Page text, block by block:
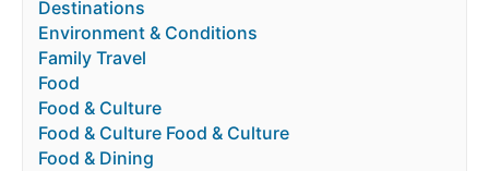
Destinations
Environment & Conditions
Family Travel
Food
Food & Culture
Food & Culture Food & Culture
Food & Dining